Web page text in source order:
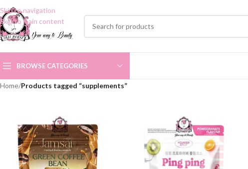
Skip to navigation
Skip to main content
BROWSE CATEGORIES
Home/Products tagged “supplements”